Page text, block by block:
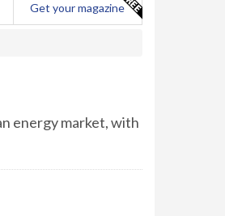
Get your magazine
energy market, with